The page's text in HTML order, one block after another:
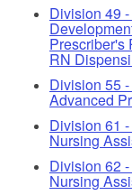
Division 49
Prescriber's
RN
Division 55
Advanced
Division 61
Nursing
Division 62
Nursing